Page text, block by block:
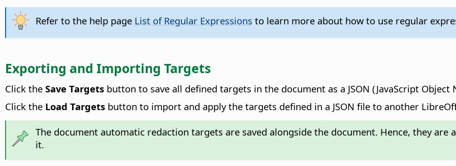
Refer to the help page List of Regular Expressions to learn more about how to use regular
Exporting and Importing Targets
Click the Save Targets button to save all defined targets in the document as a JSON (JavaScript Object
Click the Load Targets button to import and apply the targets defined in a JSON file to another
The document automatic redaction targets are saved alongside the document. Hence, they are
it.